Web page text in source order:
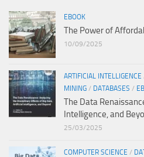
EBOOK
The Power of
10/09/2025
ARTIFICIAL INTELLIGENCE
MINING / DATABASES /
The Data
Intelligence, and
25/03/2025
COMPUTER SCIENCE /